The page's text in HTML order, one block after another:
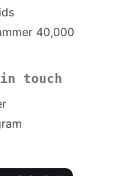
40,000
touch